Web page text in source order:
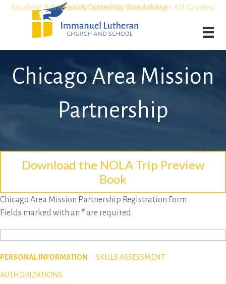
Weekly Worship Streaming
Student Admission Currently Available in All Grades!
Weekly Worship Streaming
Student Admission Currently Available in All Grades!
Chicago Area Mission
Partnership
Download the NOLA Trip Preview
Book
Chicago Area Mission Partnership Registration Form
Fields marked with an *are required
PERSONAL INFORMATION SKILLS ASSESSMENT
AUTHORIZATIONS